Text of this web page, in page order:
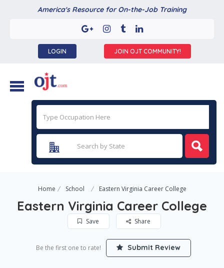
America's Resource for On-the-Job Training
LOGIN JOIN OJT COMMUNITY!
Home School Eastern Virginia Career College
Eastern Virginia Career College
Save Share
Be the first one to rate! Submit Review